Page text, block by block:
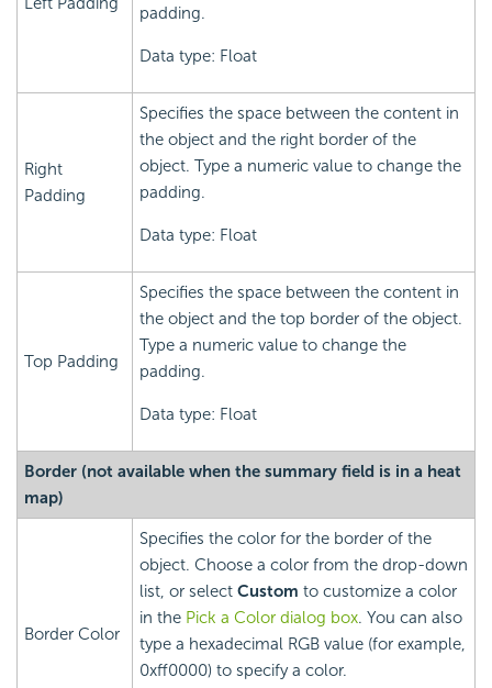
padding.
Data type: Float
Right
Padding
Specifies the space between the content in
the object and the right border of the
object. Type a numeric value to change the
padding.
Data type: Float
Top Padding
Specifies the space between the content in
the object and the top border of the object.
Type a numeric value to change the
padding.
Data type: Float
Border (not available when the summary field is in a heat
map)
Border Color
Specifies the color for the border of the
object. Choose a color from the drop-down
list, or select Custom to customize a color
in the Pick a Color dialog box. You can also
type a hexadecimal RGB value (for example,
0xff0000) to specify a color.